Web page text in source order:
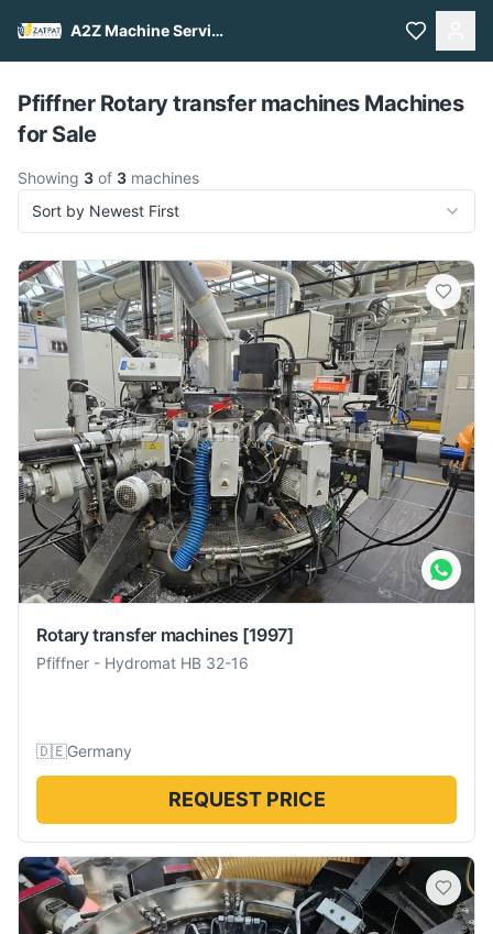
A2Z Machine Services
Pull to refresh
Pfiffner Rotary transfer machines Machines
for Sale
Showing 3 of 3 machines
Sort by Newest First
Rotary transfer machines [1997]
Pfiffner - Hydromat HB 32-16
🇩🇪Germany
REQUEST PRICE